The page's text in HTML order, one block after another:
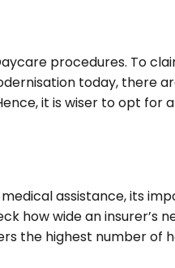
procedures. To
today, there
it is wiser to opt for
assistance, its
how wide an insurer’s
the highest number of